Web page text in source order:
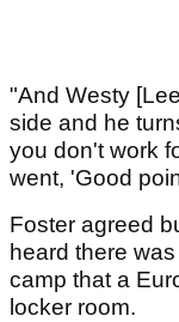
"And Westy
side and he
you don't work
went, 'Good
Foster agreed
heard there
camp that a
locker room.